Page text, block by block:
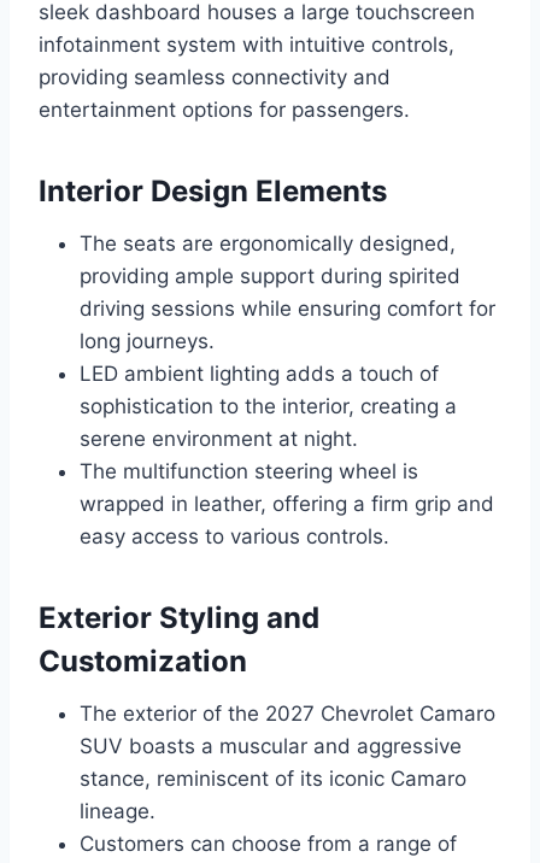
sleek dashboard houses a large touchscreen
infotainment system with intuitive controls,
providing seamless connectivity and
entertainment options for passengers.
Interior Design Elements
The seats are ergonomically designed,
providing ample support during spirited
driving sessions while ensuring comfort for
long journeys.
LED ambient lighting adds a touch of
sophistication to the interior, creating a
serene environment at night.
The multifunction steering wheel is
wrapped in leather, offering a firm grip and
easy access to various controls.
Exterior Styling and
Customization
The exterior of the 2027 Chevrolet Camaro
SUV boasts a muscular and aggressive
stance, reminiscent of its iconic Camaro
lineage.
Customers can choose from a range of